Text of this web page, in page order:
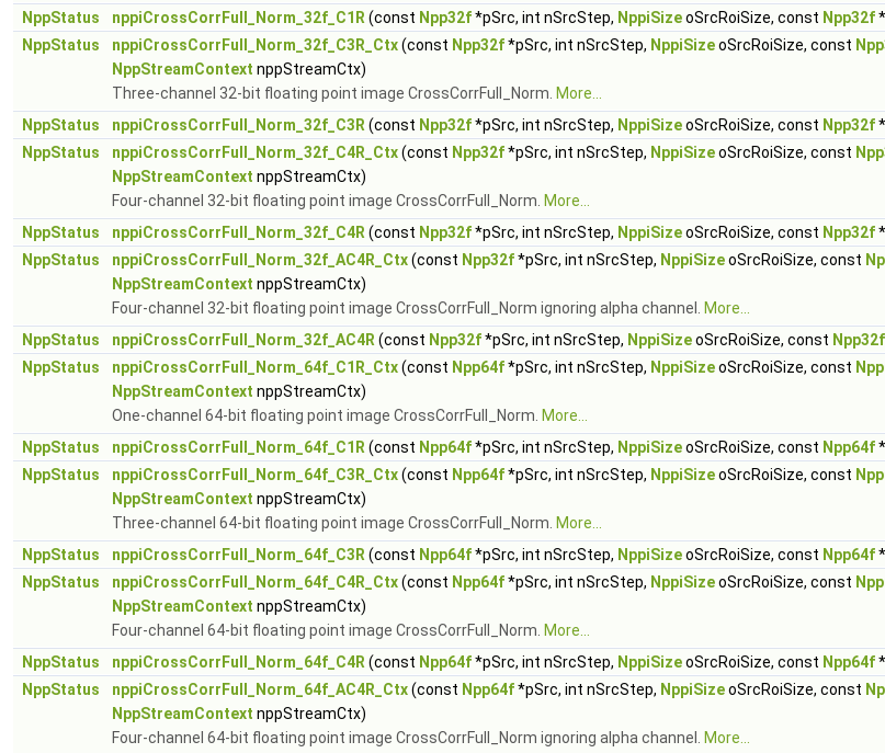
NppStatus
nppiCrossCorrFull_Norm_32f_C1R (const Npp32f*pSrc, int nSrcStep, NppiSizeoSrcRoiSize, const Npp32f
NppStatus
nppiCrossCorrFull_Norm_32f_C3R_Ctx(const Npp32f*pSrc, int nSrcStep, NppiSizeoSrcRoiSize, const
NppStreamContext nppStreamCtx)
Three-channel 32-bit floating point image CrossCorrFull_Norm. More...
NppStatus
nppiCrossCorrFull_Norm_32f_C3R (const Npp32f*pSrc, int nSrcStep, NppiSizeoSrcRoiSize, const Npp32f
NppStatus
nppiCrossCorrFull_Norm_32f_C4R_Ctx(const Npp32f*pSrc, int nSrcStep, NppiSizeoSrcRoiSize, const
NppStreamContext nppStreamCtx)
Four-channel 32-bit floating point image CrossCorrFull_Norm. More...
NppStatus
nppiCrossCorrFull_Norm_32f_C4R (const Npp32f*pSrc, int nSrcStep, NppiSizeoSrcRoiSize, const Npp32f
NppStatus
nppiCrossCorrFull_Norm_32f_AC4R_Ctx(const Npp32f*pSrc, int nSrcStep, NppiSizeoSrcRoiSize, const
NppStreamContext nppStreamCtx)
Four-channel 32-bit floating point image CrossCorrFull_Norm ignoring alpha channel.
More...
NppStatus
nppiCrossCorrFull_Norm_32f_AC4R (const Npp32f*pSrc, int nSrcStep, NppiSizeoSrcRoiSize, const Npp32f
NppStatus
nppiCrossCorrFull_Norm_64f_C1R_Ctx(const Npp64f*pSrc, int nSrcStep, NppiSizeoSrcRoiSize, const
NppStreamContext nppStreamCtx)
One-channel 64-bit floating point image CrossCorrFull_Norm. More...
NppStatus
nppiCrossCorrFull_Norm_64f_C1R (const Npp64f*pSrc, int nSrcStep, NppiSizeoSrcRoiSize, const Npp64f
NppStatus
nppiCrossCorrFull_Norm_64f_C3R_Ctx(const Npp64f*pSrc, int nSrcStep, NppiSizeoSrcRoiSize, const
NppStreamContext nppStreamCtx)
Three-channel 64-bit floating point image CrossCorrFull_Norm. More...
NppStatus
nppiCrossCorrFull_Norm_64f_C3R (const Npp64f*pSrc, int nSrcStep, NppiSizeoSrcRoiSize, const Npp64f
NppStatus
nppiCrossCorrFull_Norm_64f_C4R_Ctx(const Npp64f*pSrc, int nSrcStep, NppiSizeoSrcRoiSize, const
NppStreamContext nppStreamCtx)
Four-channel 64-bit floating point image CrossCorrFull_Norm. More...
NppStatus
nppiCrossCorrFull_Norm_64f_C4R (const Npp64f*pSrc, int nSrcStep, NppiSizeoSrcRoiSize, const Npp64f
NppStatus
nppiCrossCorrFull_Norm_64f_AC4R_Ctx(const Npp64f*pSrc, int nSrcStep, NppiSizeoSrcRoiSize, const
NppStreamContext nppStreamCtx)
Four-channel 64-bit floating point image CrossCorrFull_Norm ignoring alpha channel.
More...